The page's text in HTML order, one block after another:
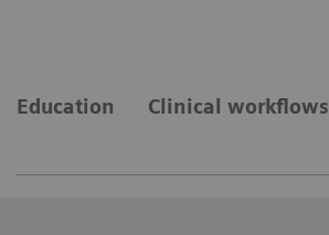
Education Clinical workflows